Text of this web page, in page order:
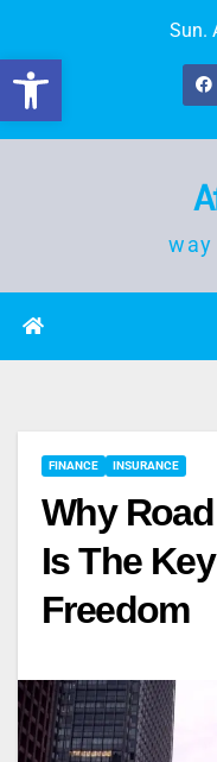
Sun.
way
FINANCE INSURANCE
Why
Is The
Freedom
Open